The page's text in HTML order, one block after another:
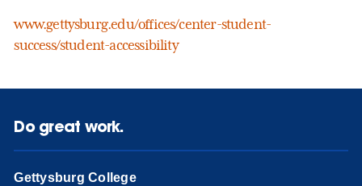
www.gettysburg.edu/offices/center-student-
success/student-accessibility
Do great work.
Gettysburg College